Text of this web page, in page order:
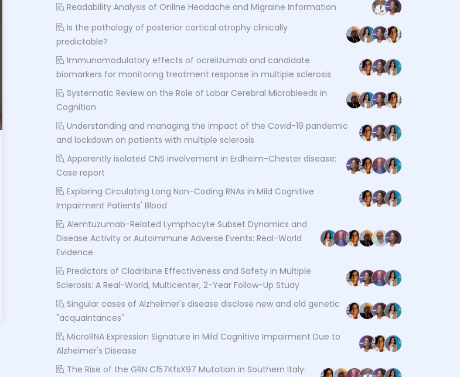
Readability Analysis of Online Headache and Migraine Information
Is the pathology of posterior cortical atrophy clinically
predictable?
Immunomodulatory effects of ocrelizumab and candidate
biomarkers for monitoring treatment response in multiple sclerosis
Systematic Review on the Role of Lobar Cerebral Microbleeds in
Cognition
Understanding and managing the impact of the Covid-19 pandemic
and lockdown on patients with multiple sclerosis
Apparently isolated CNS involvement in Erdheim-Chester disease:
Case report
Exploring Circulating Long Non-Coding RNAs in Mild Cognitive
Impairment Patients' Blood
Alemtuzumab-Related Lymphocyte Subset Dynamics and
Disease Activity or Autoimmune Adverse Events: Real-World
Evidence
Predictors of Cladribine Effectiveness and Safety in Multiple
Sclerosis: A Real-World, Multicenter, 2-Year Follow-Up Study
Singular cases of Alzheimer's disease disclose new and old genetic
"acquaintances"
MicroRNA Expression Signature in Mild Cognitive Impairment Due to
Alzheimer's Disease
The Rise of the GRN C157KfsX97 Mutation in Southern Italy: